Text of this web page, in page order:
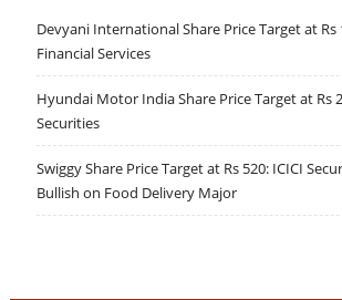
Devyani International Share Price Target at Rs
Financial Services
Hyundai Motor India Share Price Target at Rs
Securities
Swiggy Share Price Target at Rs 520: ICICI
Bullish on Food Delivery Major